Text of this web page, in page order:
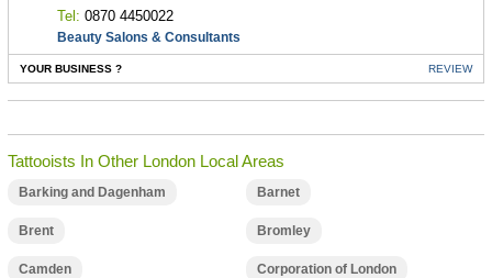
Tel: 0870 4450022
Beauty Salons & Consultants
YOUR BUSINESS ? REVIEW
Tattooists In Other London Local Areas
Barking and Dagenham Barnet
Brent Bromley
Camden Corporation of London